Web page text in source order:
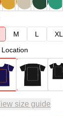
M L XL
Location
size guide